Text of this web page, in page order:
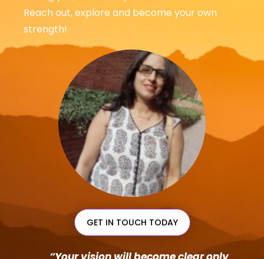
GET IN TOUCH TODAY
Reach out, explore and become your own
strength!